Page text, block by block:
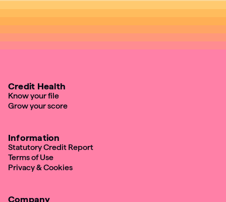
Credit Health
Know your file
Grow your score
Information
Statutory Credit Report
Terms of Use
Privacy & Cookies
Company